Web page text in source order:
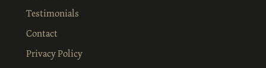
Testimonials
Contact
Privacy Policy